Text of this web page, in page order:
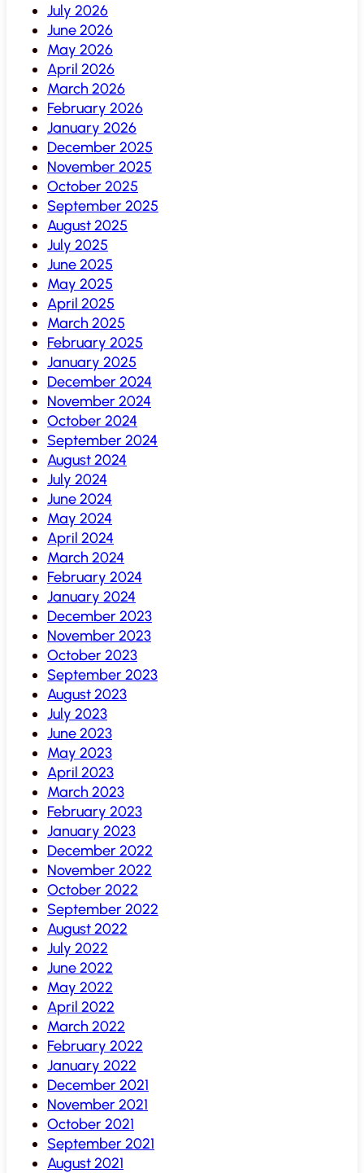
July 2026
June 2026
May 2026
April 2026
March 2026
February 2026
January 2026
December 2025
November 2025
October 2025
September 2025
August 2025
July 2025
June 2025
May 2025
April 2025
March 2025
February 2025
January 2025
December 2024
November 2024
October 2024
September 2024
August 2024
July 2024
June 2024
May 2024
April 2024
March 2024
February 2024
January 2024
December 2023
November 2023
October 2023
September 2023
August 2023
July 2023
June 2023
May 2023
April 2023
March 2023
February 2023
January 2023
December 2022
November 2022
October 2022
September 2022
August 2022
July 2022
June 2022
May 2022
April 2022
March 2022
February 2022
January 2022
December 2021
November 2021
October 2021
September 2021
August 2021